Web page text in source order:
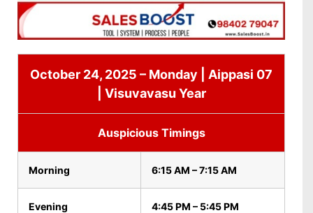
October 24, 2025 – Monday | Aippasi 07
| Visuvavasu Year
Auspicious Timings
Morning 6:15 AM – 7:15 AM
Evening 4:45 PM – 5:45 PM